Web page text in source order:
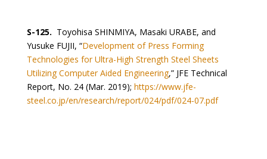
S-125. Toyohisa SHINMIYA, Masaki URABE, and
Yusuke FUJII, “Development of Press Forming
Technologies for Ultra-High Strength Steel Sheets
Utilizing Computer Aided Engineering,” JFE Technical
Report, No. 24 (Mar. 2019); https://www.jfe-
steel.co.jp/en/research/report/024/pdf/024-07.pdf